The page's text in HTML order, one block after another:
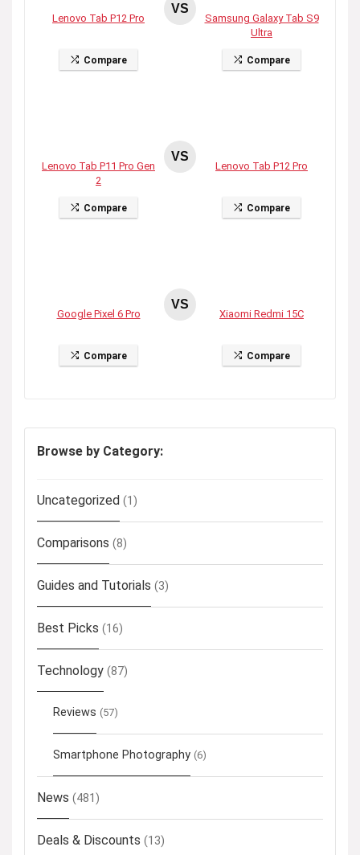
Lenovo Tab P12 Pro
Compare
VS
Samsung Galaxy Tab S9
Ultra
Compare
Lenovo Tab P11 Pro Gen
2
Compare
VS
Lenovo Tab P12 Pro
Compare
Google Pixel 6 Pro
Compare
VS
Xiaomi Redmi 15C
Compare
Browse by Category:
Uncategorized (1)
Comparisons (8)
Guides and Tutorials (3)
Best Picks (16)
Technology (87)
Reviews (57)
Smartphone Photography (6)
News (481)
Deals & Discounts (13)